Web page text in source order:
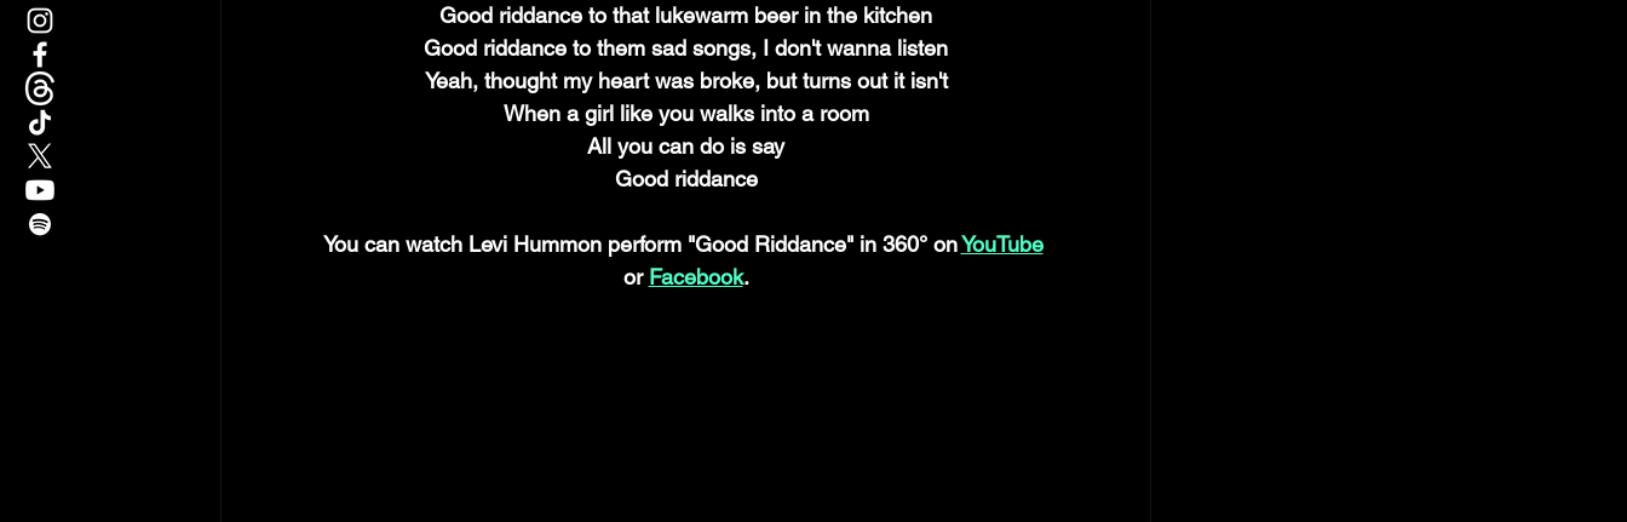
Good riddance to that lukewarm beer in the kitchen
Good riddance to them sad songs, I don't wanna listen
Yeah, thought my heart was broke, but turns out it isn't
When a girl like you walks into a room
All you can do is say
Good riddance
You can watch Levi Hummon perform "Good Riddance" in 360° on YouTube
or Facebook.